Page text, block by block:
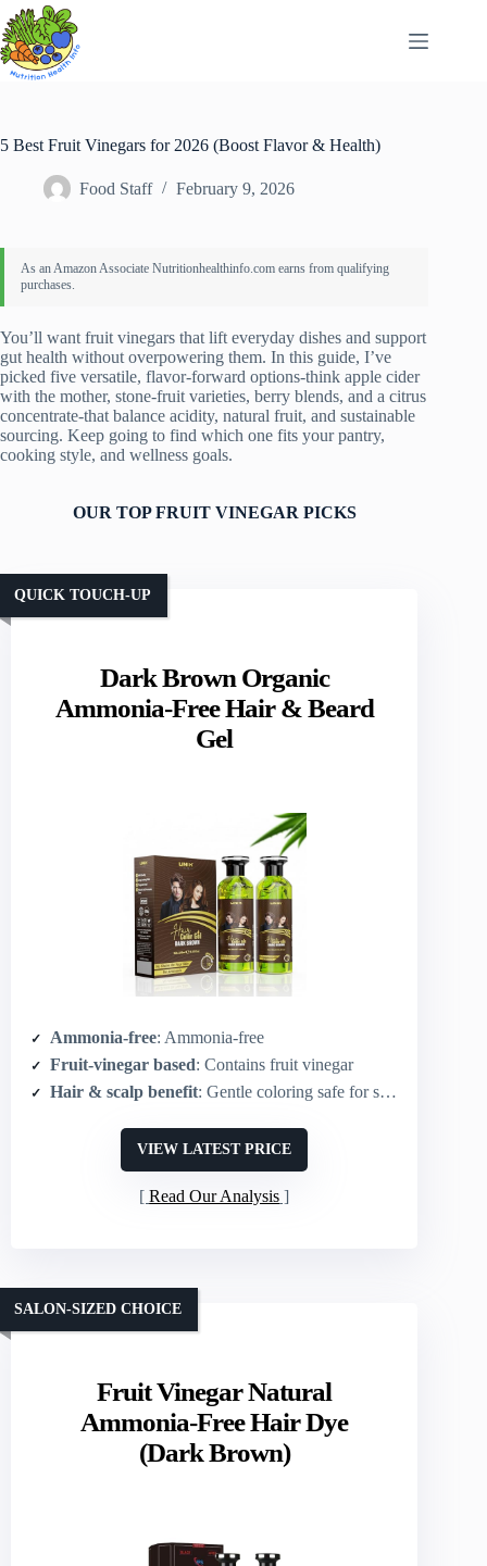
Skip
to
content
5 Best Fruit Vinegars for 2026 (Boost Flavor & Health)
Food Staff February 9, 2026
You’ll want fruit vinegars that lift everyday dishes and support
gut health without overpowering them. In this guide, I’ve
picked five versatile, flavor-forward options-think apple cider
with the mother, stone-fruit varieties, berry blends, and a citrus
concentrate-that balance acidity, natural fruit, and sustainable
sourcing. Keep going to find which one fits your pantry,
cooking style, and wellness goals.
OUR TOP FRUIT VINEGAR PICKS
Dark Brown Organic
Ammonia-Free Hair & Beard
Gel
QUICK TOUCH-UP
Ammonia-free: Ammonia-free
Fruit-vinegar based: Contains fruit vinegar
Hair & scalp benefit: Gentle coloring safe for scalp
VIEW LATEST PRICE
Read Our Analysis
Fruit Vinegar Natural
Ammonia-Free Hair Dye
(Dark Brown)
SALON-SIZED CHOICE